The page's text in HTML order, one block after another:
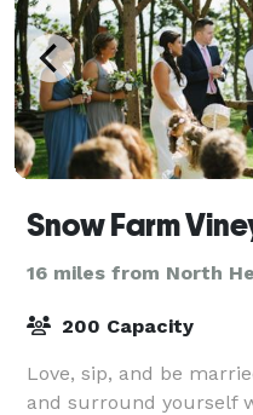
Snow Farm
16 miles from North
200 Capacity
Love, sip, and be
and surround yourself